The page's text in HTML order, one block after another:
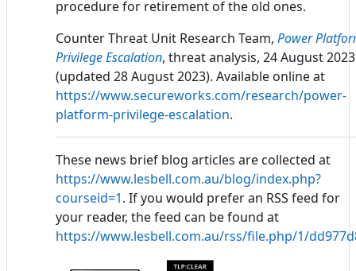
procedure for retirement of the old ones.
Counter Threat Unit Research Team, Power
Privilege Escalation, threat analysis, 24 August 2023
(updated 28 August 2023). Available online at
https://www.secureworks.com/research/power-
platform-privilege-escalation.
These news brief blog articles are collected at
https://www.lesbell.com.au/blog/index.php?
courseid=1. If you would prefer an RSS feed for
your reader, the feed can be found at
https://www.lesbell.com.au/rss/file.php/1/